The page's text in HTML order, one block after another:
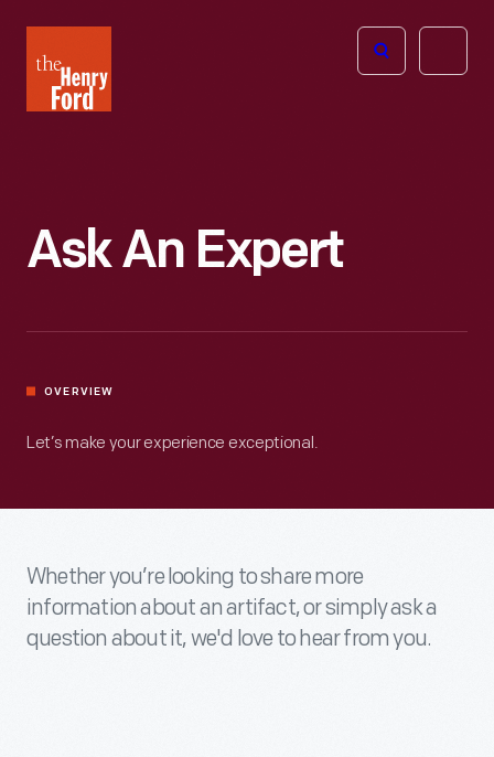
Henry
Ford
Open
Ask An Expert
OVERVIEW
Let’s make your experience exceptional.
Whether you’re looking to share more
information about an artifact, or simply ask a
question about it, we'd love to hear from you.